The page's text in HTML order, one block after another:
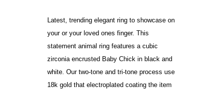
Latest, trending elegant ring to showcase on
your or your loved ones finger. This
statement animal ring features a cubic
zirconia encrusted Baby Chick in black and
white. Our two-tone and tri-tone process use
18k gold that electroplated coating the item